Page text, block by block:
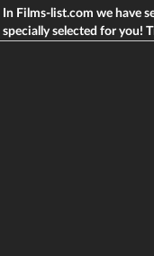
In Films-list.com we have
specially selected for you!